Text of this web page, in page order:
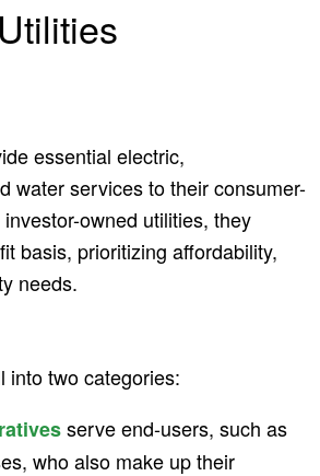
Utilities
essential electric,
water services to their consumer-
owned utilities, they
basis, prioritizing affordability,
needs.
into two categories:
serve end-users, such as
who also make up their